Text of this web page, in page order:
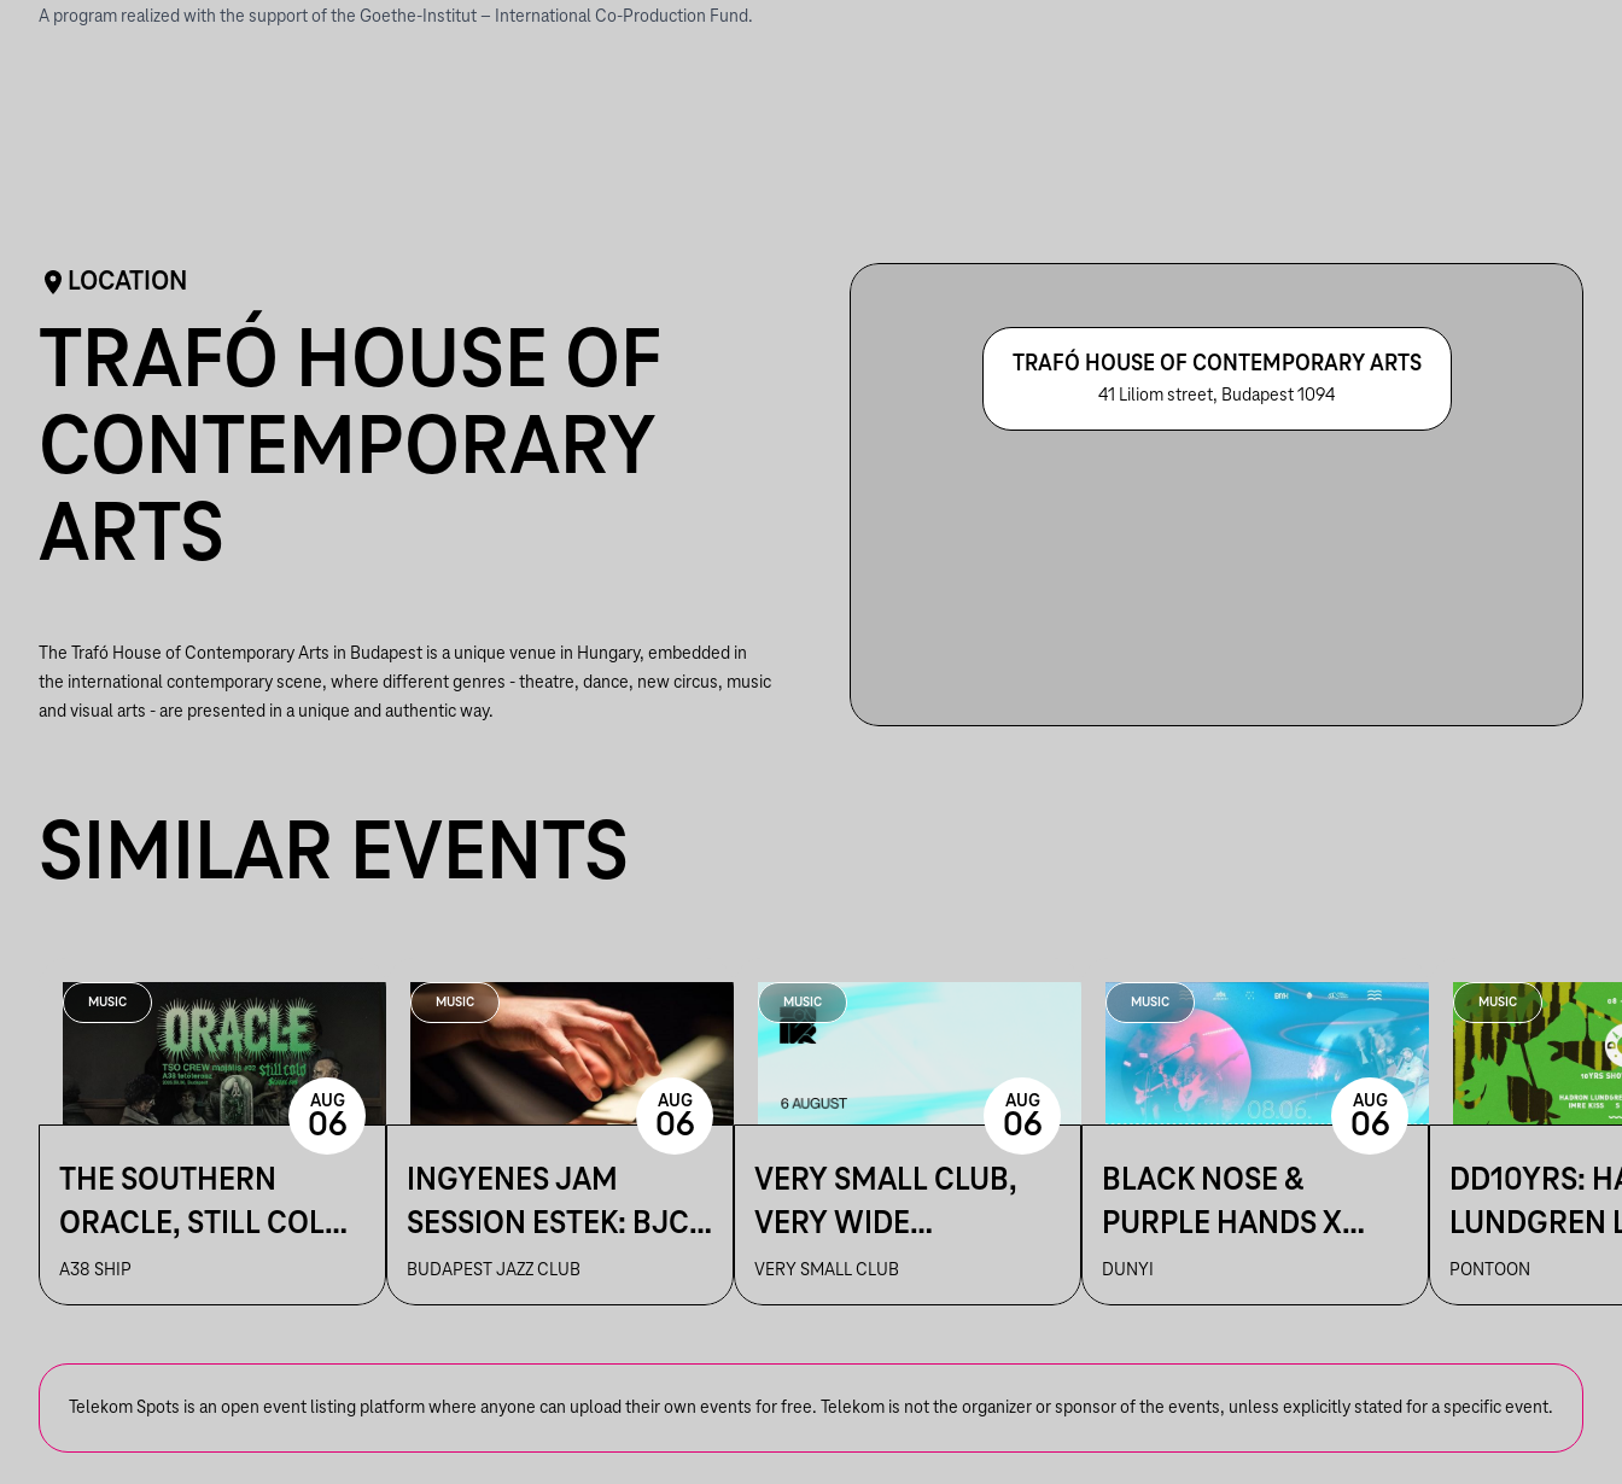
A program realized with the support of the Goethe-Institut – International Co-Production Fund.
LOCATION
TRAFÓ HOUSE OF
CONTEMPORARY
ARTS
The Trafó House of Contemporary Arts in Budapest is a unique venue in Hungary, embedded in
the international contemporary scene, where different genres - theatre, dance, new circus, music
and visual arts - are presented in a unique and authentic way.
TRAFÓ HOUSE OF CONTEMPORARY ARTS
41 Liliom street, Budapest 1094
SIMILAR EVENTS
MUSIC
THE SOUTHERN
ORACLE, STILL COLD,
HIT BY A SCHOOL BUS
A38 SHIP
AUG
06
MUSIC
INGYENES JAM
SESSION ESTEK: BJC
CAFE
BUDAPEST JAZZ CLUB
AUG
06
MUSIC
VERY SMALL CLUB,
VERY WIDE
SELECTION
VERY SMALL CLUB
AUG
06
MUSIC
BLACK NOSE &
PURPLE HANDS X
ARTUR ~ DUNYI
DUNYI
AUG
06
MUSIC
DD10YRS:
LUNDGREN
KIDOBÓ +
S OLBRICHT
PONTOON
Telekom Spots is an open event listing platform where anyone can upload their own events for free. Telekom is not the organizer or sponsor of the events, unless explicitly stated for a specific event.